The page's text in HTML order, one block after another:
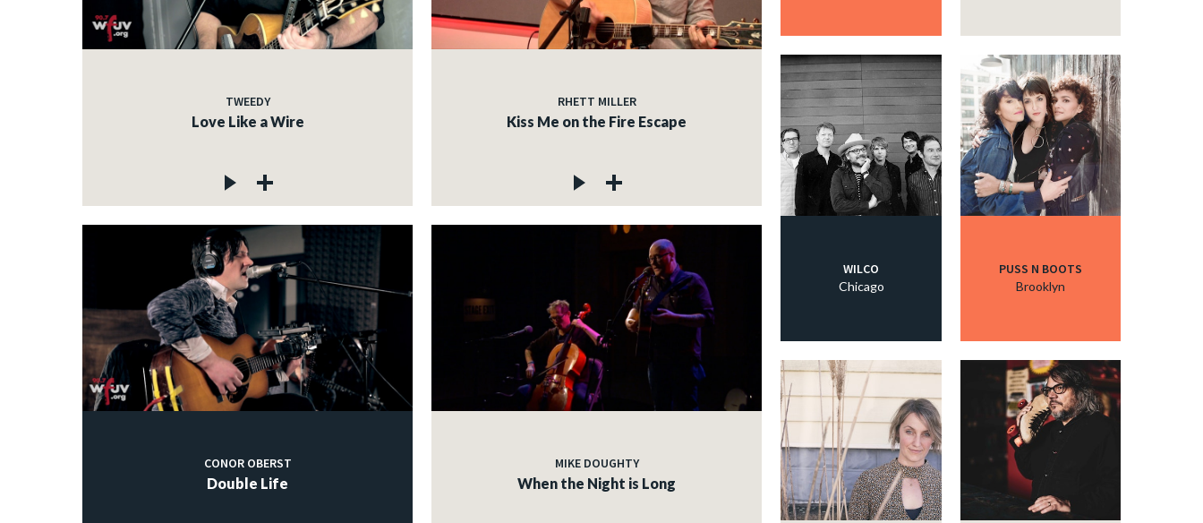
TWEEDY
Love Like a Wire
RHETT MILLER
Kiss Me on the Fire Escape
CONOR OBERST
Double Life
MIKE DOUGHTY
When the Night is Long
WILCO
Chicago
PUSS N BOOTS
Brooklyn